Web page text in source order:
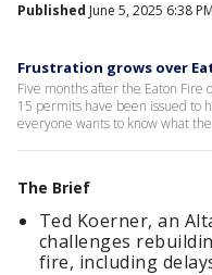
Published June 5, 2025 6:38
Frustration grows over
Five months after the Eaton
15 permits have been issued to
everyone wants to know what
The Brief
Ted Koerner, an
challenges
fire, including